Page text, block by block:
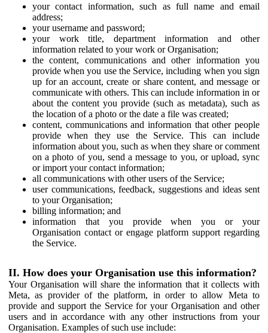
your contact information, such as full name and email
address;
your username and password;
your work title, department information and other
information related to your work or Organisation;
the content, communications and other information you
provide when you use the Service, including when you sign
up for an account, create or share content, and message or
communicate with others. This can include information in or
about the content you provide (such as metadata), such as
the location of a photo or the date a file was created;
content, communications and information that other people
provide when they use the Service. This can include
information about you, such as when they share or comment
on a photo of you, send a message to you, or upload, sync
or import your contact information;
all communications with other users of the Service;
user communications, feedback, suggestions and ideas sent
to your Organisation;
billing information; and
information that you provide when you or your
Organisation contact or engage platform support regarding
the Service.
II. How does your Organisation use this information?
Your Organisation will share the information that it collects with
Meta, as provider of the platform, in order to allow Meta to
provide and support the Service for your Organisation and other
users and in accordance with any other instructions from your
Organisation. Examples of such use include: